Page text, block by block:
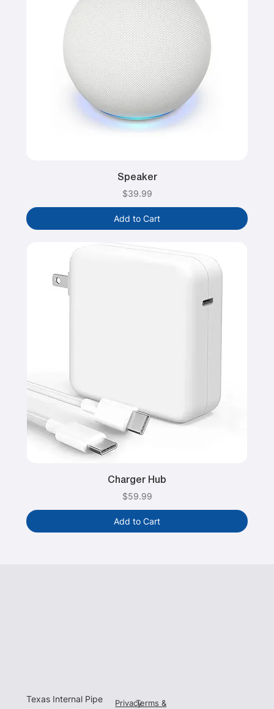
Speaker
Price
$39.99
Add to Cart
Charger Hub
Price
$59.99
Add to Cart
Texas Internal Pipe
PrivacyTerms &